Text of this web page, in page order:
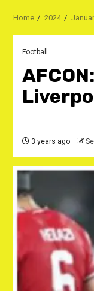
Home 2024
Football
3 years ago